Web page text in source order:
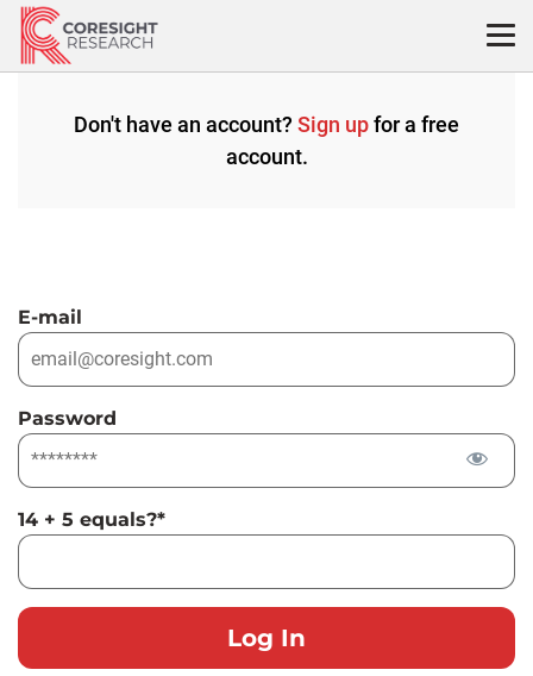
Skip
content
Don't have an account? Sign upfor a free
account.
E-mail
Password
14 + 5 equals?*